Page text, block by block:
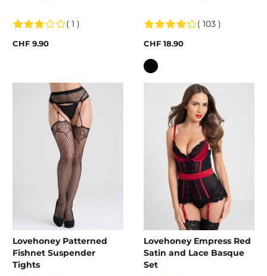
( 1 )
CHF 9.90
( 103 )
CHF 18.90
Colour
Lovehoney Patterned
Fishnet Suspender
Tights
Lovehoney Empress Red
Satin and Lace Basque
Set